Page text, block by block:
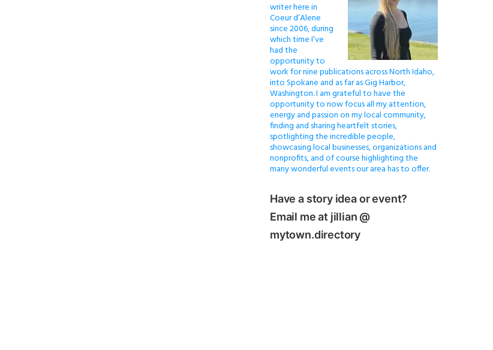
writer here in
Coeur d’Alene
since 2006, during
which time I’ve
had the
opportunity to
work for nine publications across North Idaho,
into Spokane and as far as Gig Harbor,
Washington. I am grateful to have the
opportunity to now focus all my attention,
energy and passion on my local community,
finding and sharing heartfelt stories,
spotlighting the incredible people,
showcasing local businesses, organizations and
nonprofits, and of course highlighting the
many wonderful events our area has to offer.
Have a story idea or event?
Email me at jillian @
mytown.directory